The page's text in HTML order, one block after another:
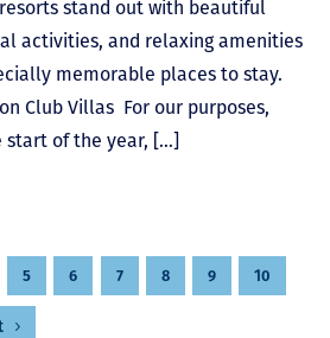
stand out with beautiful
activities, and relaxing amenities
memorable places to stay.
Club Villas For our purposes,
start of the year, […]
5 6 7 8 9 10